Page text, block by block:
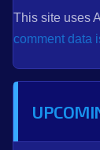
This site uses
comment data